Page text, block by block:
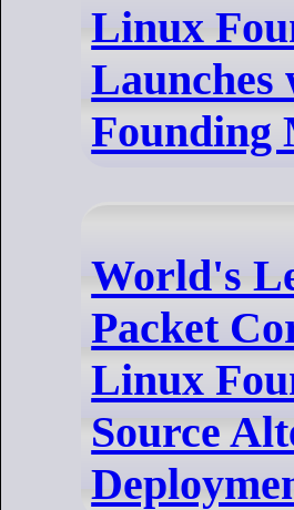
Linux
Launches
Founding
World's
Packet
Linux
Source